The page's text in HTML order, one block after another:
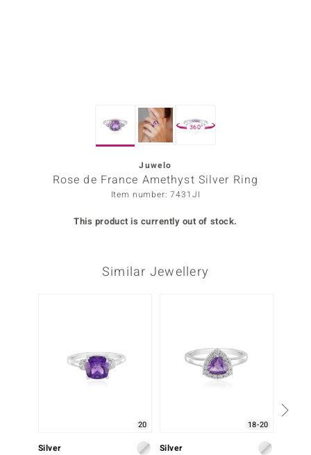
360°
Juwelo
Rose de France Amethyst Silver Ring
Item number: 7431JI
This product is currently out of stock.
Similar Jewellery
20
Silver
18-20
Silver